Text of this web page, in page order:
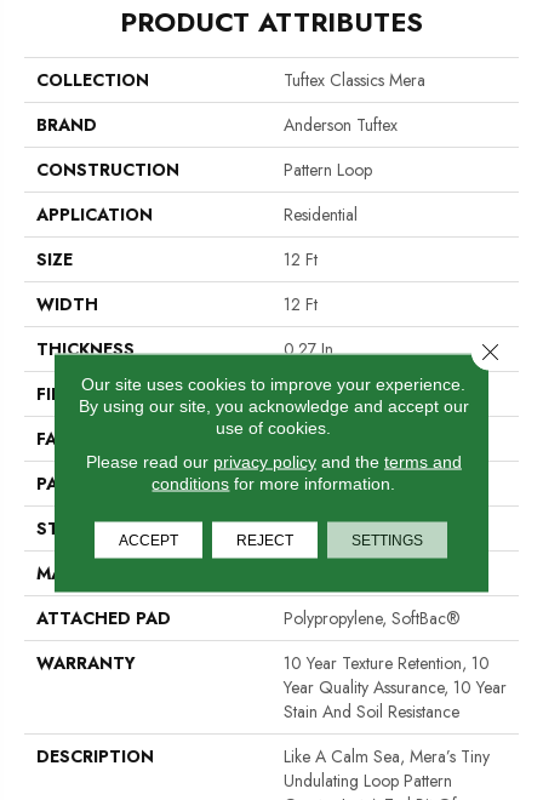
PRODUCT ATTRIBUTES
COLLECTION
Tuftex Classics Mera
BRAND
Anderson Tuftex
CONSTRUCTION
Pattern Loop
APPLICATION
Residential
SIZE
12 Ft
WIDTH
12 Ft
THICKNESS
0.27 In
FIBER
100% Nylon
FACE WEIGHT
35 Oz/yd²
PATTERN REPEAT
0.63 In W X 0.75 In L
STYLE
Pattern Loop
MATERIAL
ATTACHED PAD
Polypropylene, SoftBac®
WARRANTY
10 Year Texture Retention, 10
Year Quality Assurance, 10 Year
Stain And Soil Resistance
DESCRIPTION
Like A Calm Sea, Mera’s Tiny
Undulating Loop Pattern
Our site uses cookies to improve your experience.
By using our site, you acknowledge and accept our
use of cookies.
Please read our privacy policyand the terms and
conditions for more information.
ACCEPT REJECT SETTINGS
Close